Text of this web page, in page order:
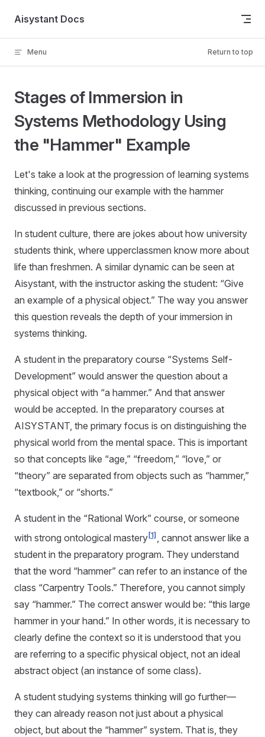
Skip to content
Aisystant Docs
Menu Return to top
Stages of Immersion in
Systems Methodology Using
the "Hammer" Example
Let's take a look at the progression of learning systems
thinking, continuing our example with the hammer
discussed in previous sections.
In student culture, there are jokes about how university
students think, where upperclassmen know more about
life than freshmen. A similar dynamic can be seen at
Aisystant, with the instructor asking the student: “Give
an example of a physical object.” The way you answer
this question reveals the depth of your immersion in
systems thinking.
A student in the preparatory course “Systems Self-
Development” would answer the question about a
physical object with “a hammer.” And that answer
would be accepted. In the preparatory courses at
AISYSTANT, the primary focus is on distinguishing the
physical world from the mental space. This is important
so that concepts like “age,” “freedom,” “love,” or
“theory” are separated from objects such as “hammer,”
“textbook,” or “shorts.”
A student in the “Rational Work” course, or someone
with strong ontological mastery[1], cannot answer like a
student in the preparatory program. They understand
that the word “hammer” can refer to an instance of the
class “Carpentry Tools.” Therefore, you cannot simply
say “hammer.” The correct answer would be: “this large
hammer in your hand.” In other words, it is necessary to
clearly define the context so it is understood that you
are referring to a specific physical object, not an ideal
abstract object (an instance of some class).
A student studying systems thinking will go further—
they can already reason not just about a physical
object, but about the “hammer” system. That is, they